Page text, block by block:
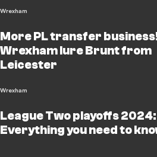
Wrexham
More PL transfer
Wrexham lure Brunt from
Leicester
Wrexham
League Two playoffs 2024:
Everything you need to